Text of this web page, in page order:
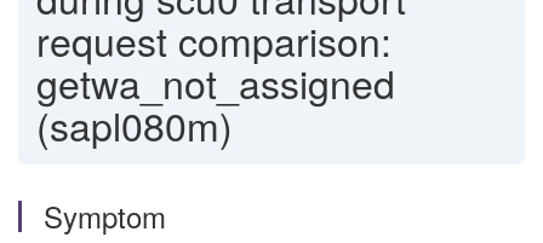
request comparison:
getwa_not_assigned
(sapl080m)
Symptom